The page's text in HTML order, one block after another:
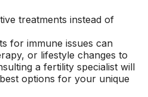
treatments instead of
for immune issues can
or lifestyle changes to
a fertility specialist will
options for your unique